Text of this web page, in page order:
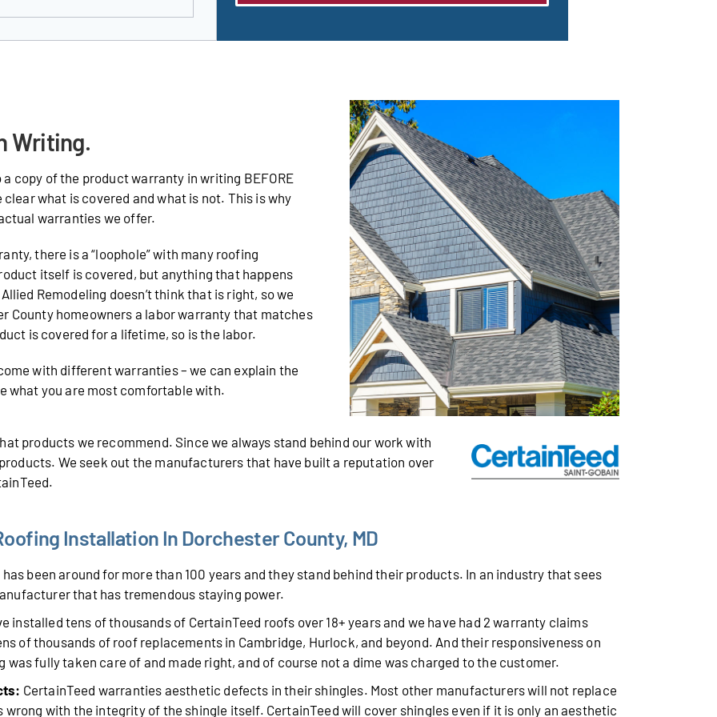
Writing.
copy of the product warranty in writing BEFORE
what is covered and what is not. This is why
warranties we offer.
there is a “loophole” with many roofing
itself is covered, but anything that happens
Remodeling doesn’t think that is right, so we
County homeowners a labor warranty that matches
is covered for a lifetime, so is the labor.
with different warranties – we can explain the
what you are most comfortable with.
products we recommend. Since we always stand behind our work with
We seek out the manufacturers that have built a reputation over
Installation In Dorchester County, MD
been around for more than 100 years and they stand behind their products. In an industry that sees
that has tremendous staying power.
installed tens of thousands of CertainTeed roofs over 18+ years and we have had 2 warranty claims
of thousands of roof replacements in Cambridge, Hurlock, and beyond. And their responsiveness on
was fully taken care of and made right, and of course not a dime was charged to the customer.
CertainTeed warranties aesthetic defects in their shingles. Most other manufacturers will not replace
with the integrity of the shingle itself. CertainTeed will cover shingles even if it is only an aesthetic